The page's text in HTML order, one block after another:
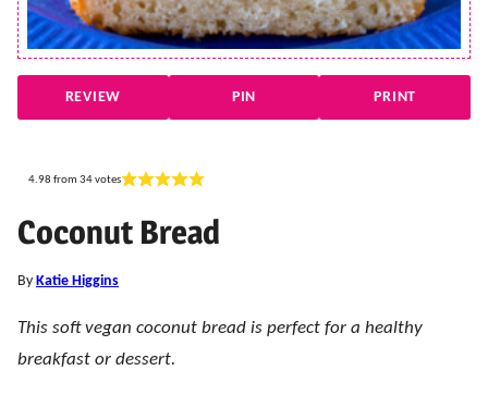
REVIEW PIN PRINT
4.98 from 34votes
Coconut Bread
By Katie Higgins
This soft vegan coconut bread is perfect for a healthy
breakfast or dessert.